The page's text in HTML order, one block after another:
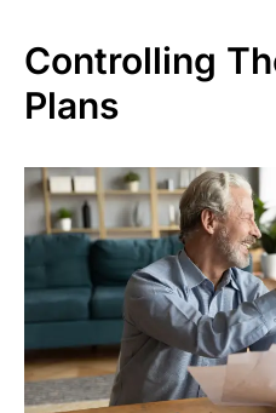
Controlling
Plans